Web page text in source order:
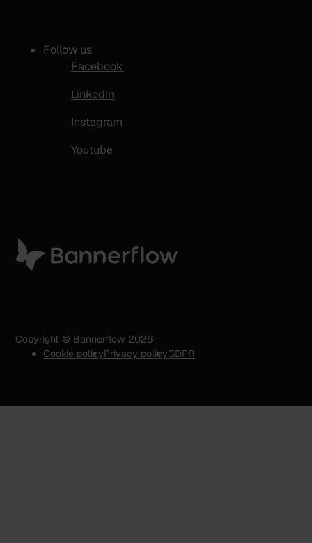
Follow us
Facebook
LinkedIn
Instagram
Youtube
Copyright © Bannerflow 2026
Cookie policyPrivacy policyGDPR